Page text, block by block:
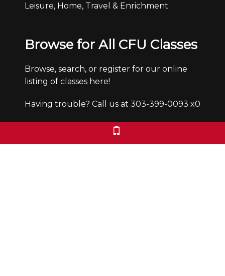
Leisure, Home, Travel & Enrichment
Browse for All CFU Classes
Browse, search, or register for our online
listing of classes here!
Having trouble? Call us at 303-399-0093 x0